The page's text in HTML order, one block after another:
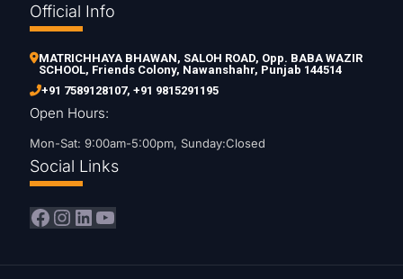
Official Info
MATRICHHAYA BHAWAN, SALOH ROAD, Opp. BABA WAZIR
SCHOOL, Friends Colony, Nawanshahr, Punjab 144514
+91 7589128107, +91 9815291195
Open Hours:
Mon-Sat: 9:00am-5:00pm, Sunday:Closed
Social Links
Facebook
Instagram
LinkedIn
YouTube